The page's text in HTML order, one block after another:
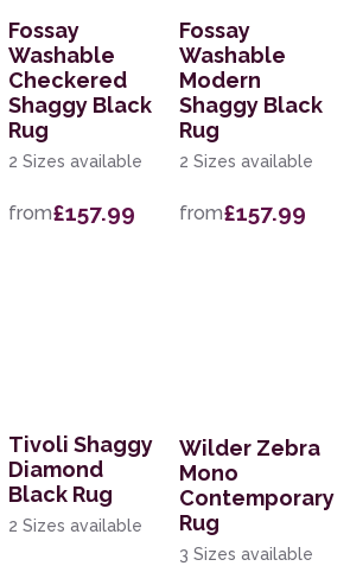
Fossay
Washable
Checkered
Shaggy Black
Rug
2 Sizes available
from£157.99
Fossay
Washable
Modern
Shaggy Black
Rug
2 Sizes available
from£157.99
Tivoli Shaggy
Diamond
Black Rug
2 Sizes available
Wilder Zebra
Mono
Contemporary
Rug
3 Sizes available